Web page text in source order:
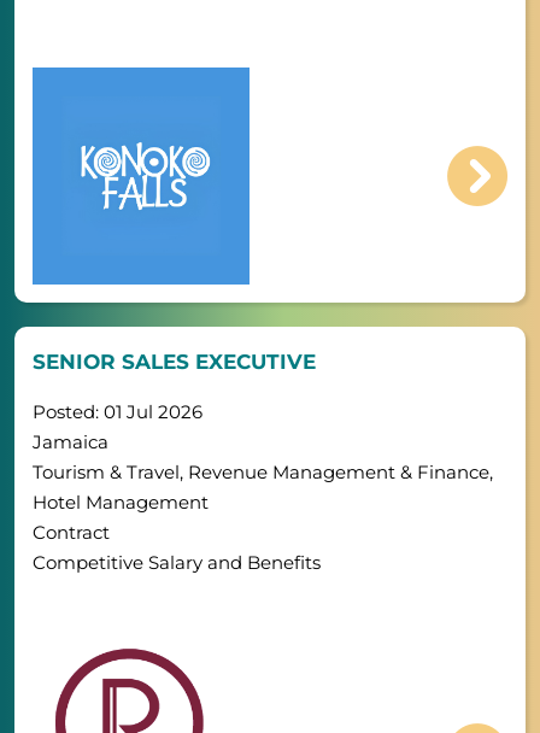
SENIOR SALES EXECUTIVE
Posted: 01 Jul 2026
Jamaica
Tourism & Travel, Revenue Management & Finance,
Hotel Management
Contract
Competitive Salary and Benefits